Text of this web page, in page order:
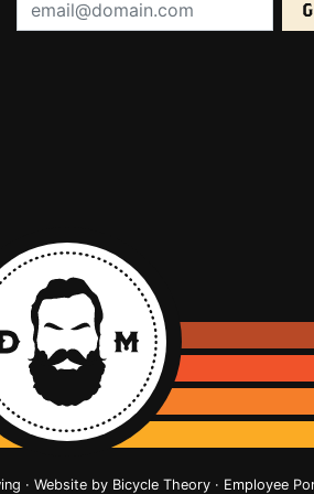
· Website by Bicycle Theory· Employee